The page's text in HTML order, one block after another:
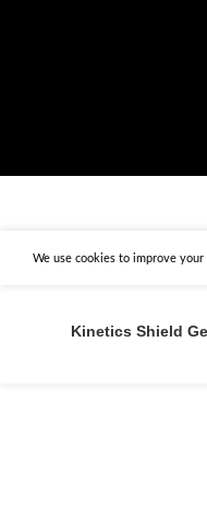
We use cookies to improve
Kinetics Shield